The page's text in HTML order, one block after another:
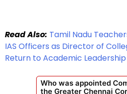
Read Also: Tamil Nadu
IAS Officers as Director of
Return to Academic Leadership